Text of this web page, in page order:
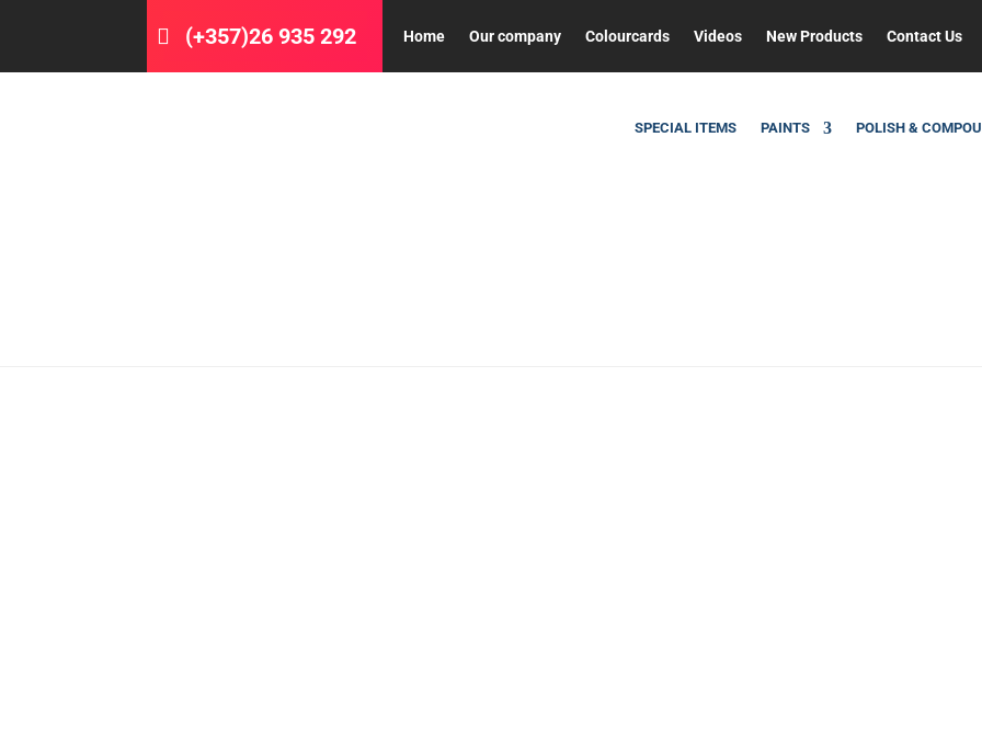
(+357)26 935 292 Home Our company Colourcards Videos New Products Contact Us
SPECIAL ITEMS PAINTS POLISH &